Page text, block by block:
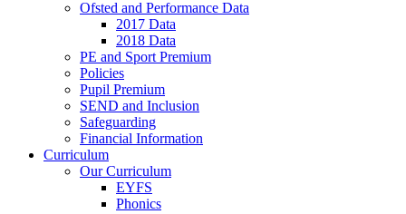
Ofsted and Performance Data
2017 Data
2018 Data
PE and Sport Premium
Policies
Pupil Premium
SEND and Inclusion
Safeguarding
Financial Information
Curriculum
Our Curriculum
EYFS
Phonics